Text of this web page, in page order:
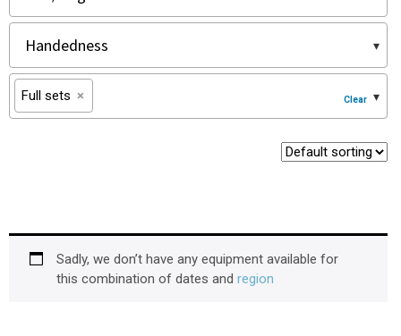
×
Full sets
Sadly, we don’t have any equipment available for
this combination of dates and region